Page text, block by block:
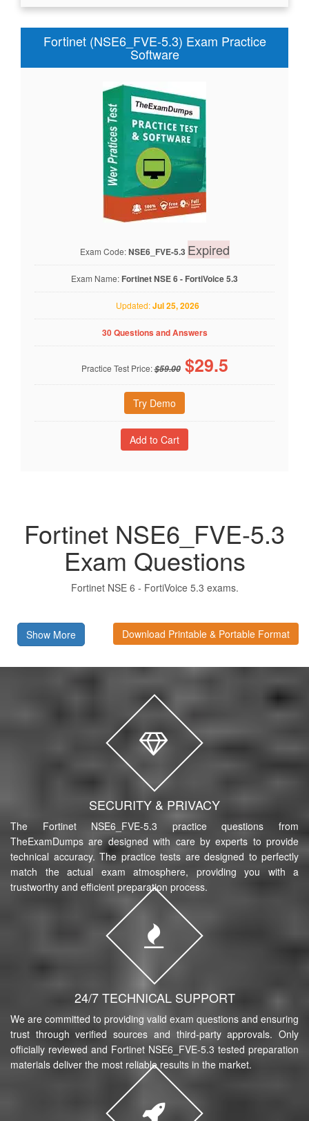
Fortinet (NSE6_FVE-5.3) Exam Practice
Software
Exam Code:NSE6_FVE-5.3 Expired
Exam Name: Fortinet NSE 6 - FortiVoice 5.3
Updated:Jul 25, 2026
30 Questions and Answers
Practice Test Price:$59.00 $29.5
Try Demo
Fortinet NSE6_FVE-5.3
Exam Questions
Fortinet NSE 6 - FortiVoice 5.3 exams.
Show More Download Printable & Portable Format
SECURITY & PRIVACY
The Fortinet NSE6_FVE-5.3 practice questions from
TheExamDumps are designed with care by experts to provide
technical accuracy. The practice tests are designed to perfectly
match the actual exam atmosphere, providing you with a
trustworthy and efficient preparation process.
24/7 TECHNICAL SUPPORT
We are committed to providing valid exam questions and ensuring
trust through verified sources and third-party approvals. Only
officially reviewed and Fortinet NSE6_FVE-5.3 tested preparation
materials deliver the most reliable results in the market.